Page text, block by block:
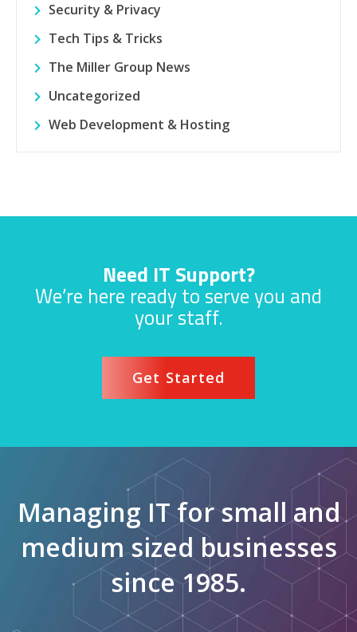
Security & Privacy
Tech Tips & Tricks
The Miller Group News
Uncategorized
Web Development & Hosting
Need IT Support?
We’re here ready to serve you and
your staff.
Get Started
Managing IT for small and
medium sized businesses
since 1985.